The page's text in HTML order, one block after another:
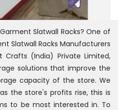
Slatwall Racks? One of
Slatwall Racks Manufacturers
Crafts (India) Private Limited,
solutions that improve the
capacity of the store. We
the store's profits rise, this is
to be most interested in. To